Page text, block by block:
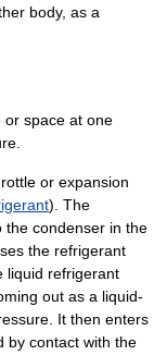
body, as a
or space at one
or expansion
). The
the condenser in the
the refrigerant
liquid refrigerant
out as a liquid-
It then enters
by contact with the